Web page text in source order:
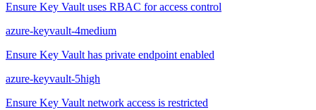
Ensure Key Vault uses RBAC for access control
azure-keyvault-4medium
Ensure Key Vault has private endpoint enabled
azure-keyvault-5high
Ensure Key Vault network access is restricted